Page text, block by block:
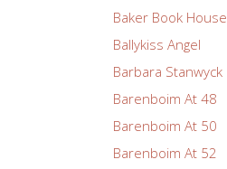
Baker Book House
Ballykiss Angel
Barbara Stanwyck
Barenboim At 48
Barenboim At 50
Barenboim At 52